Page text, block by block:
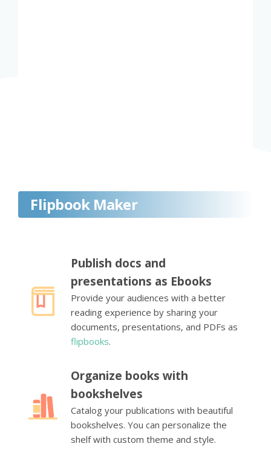
Flipbook Maker
Publish docs and
presentations as Ebooks
Provide your audiences with a better
reading experience by sharing your
documents, presentations, and PDFs as
flipbooks.
Organize books with
bookshelves
Catalog your publications with beautiful
bookshelves. You can personalize the
shelf with custom theme and style.